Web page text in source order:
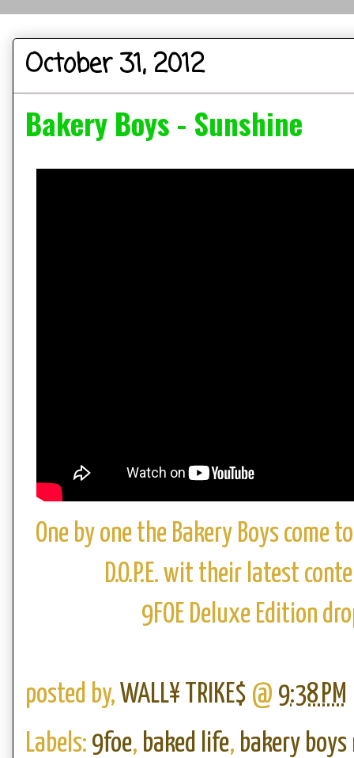
October 31, 2012
Bakery Boys - Sunshine
One by one the Bakery Boys
D.O.P.E. wit their latest
9FOE Deluxe Edition
posted by, WALL¥ TRIKE$ @ 9:38 PM
Labels: 9foe, baked life, bakery boys